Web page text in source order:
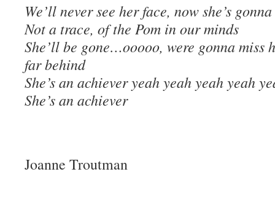
We’ll never see her face, now she’s
Not a trace, of the Pom in our minds
She’ll be gone…ooooo, were gonna miss
far behind
She’s an achiever yeah yeah yeah yeah
She’s an achiever
Joanne Troutman